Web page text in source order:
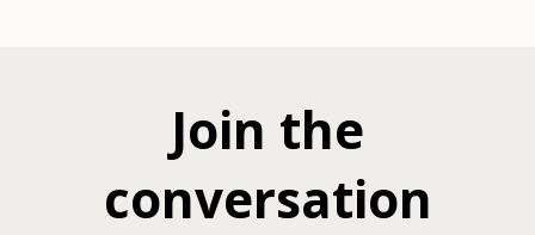
Join the
conversation